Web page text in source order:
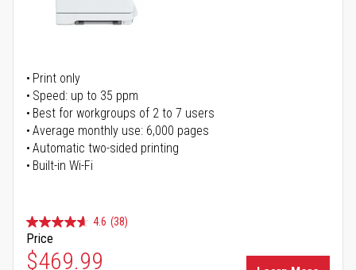
Print only
Speed: up to 35 ppm
Best for workgroups of 2 to 7 users
Average monthly use: 6,000 pages
Automatic two-sided printing
Built-in Wi-Fi
4.6 (38)
Price
Special Price
$469.99